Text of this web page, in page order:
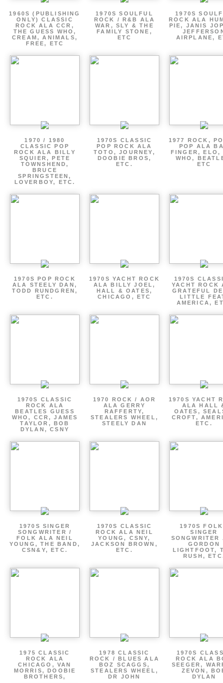
1960S (PUBLISHING
ONLY) CLASSIC
ROCK ALA CCR,
THE GUESS WHO,
CREAM, ANIMALS,
FREE, ETC
1970S SOULFUL
ROCK / R&B ALA
WAR, SLY & THE
FAMILY STONE,
ETC
1970S
ROCK ALA
PIE, JANIS
AIRPLANE,
1970 / 1980
CLASSIC POP
ROCK ALA BILLY
SQUIER, PETE
TOWNSHEND,
BRUCE
SPRINGSTEEN,
LOVERBOY, ETC.
1970S CLASSIC
POP ROCK ALA
TOTO, JOURNEY,
DOOBIE BROS,
ETC.
1977 ROCK,
POP ALA
FINGER, ELO,
WHO,
ETC
1970S POP ROCK
ALA STEELY DAN,
TODD RUNDGREN,
ETC.
1970S YACHT ROCK
ALA BILLY JOEL,
HALL & OATES,
CHICAGO, ETC
1970S
YACHT ROCK
GRATEFUL
LITTLE
AMERICA,
1970S CLASSIC
ROCK ALA
BEATLES GUESS
WHO, CCR, JAMES
TAYLOR, BOB
DYLAN, CSNY
1970 ROCK / AOR
ALA GERRY
RAFFERTY,
STEALERS WHEEL,
STEELY DAN
1970S YACHT
ALA HALL
OATES,
CROFT,
ETC.
1970S SINGER
SONGWRITER /
FOLK ALA NEIL
YOUNG, THE BAND,
CSN&Y, ETC.
1970S CLASSIC
ROCK ALA NEIL
YOUNG, CSNY,
JACKSON BROWN,
ETC.
1970S
SINGER
SONGWRITER
GORDON
LIGHTFOOT,
RUSH,
1975 CLASSIC
ROCK ALA
CHICAGO, VAN
MORRIS, DOOBIE
BROTHERS,
1978 CLASSIC
ROCK / BLUES ALA
BOZ SCAGGS,
STEALERS WHEEL,
DR JOHN
1970S
ROCK ALA
SEEGER,
ZEVON,
DYLAN